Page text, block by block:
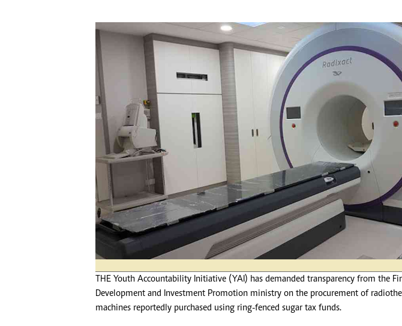
Tel: (04) 771722/3
Online Advertising
Digital@alphamedia.co.zw
Web Development
jmanyenyere@alphamedia.co.zw
Multimedia
Editorial Comment
Elections 2013
THE Youth Accountability Initiative (YAI) has demanded transparency from the
Development and Investment Promotion ministry on the procurement of
machines reportedly purchased using ring-fenced sugar tax funds.